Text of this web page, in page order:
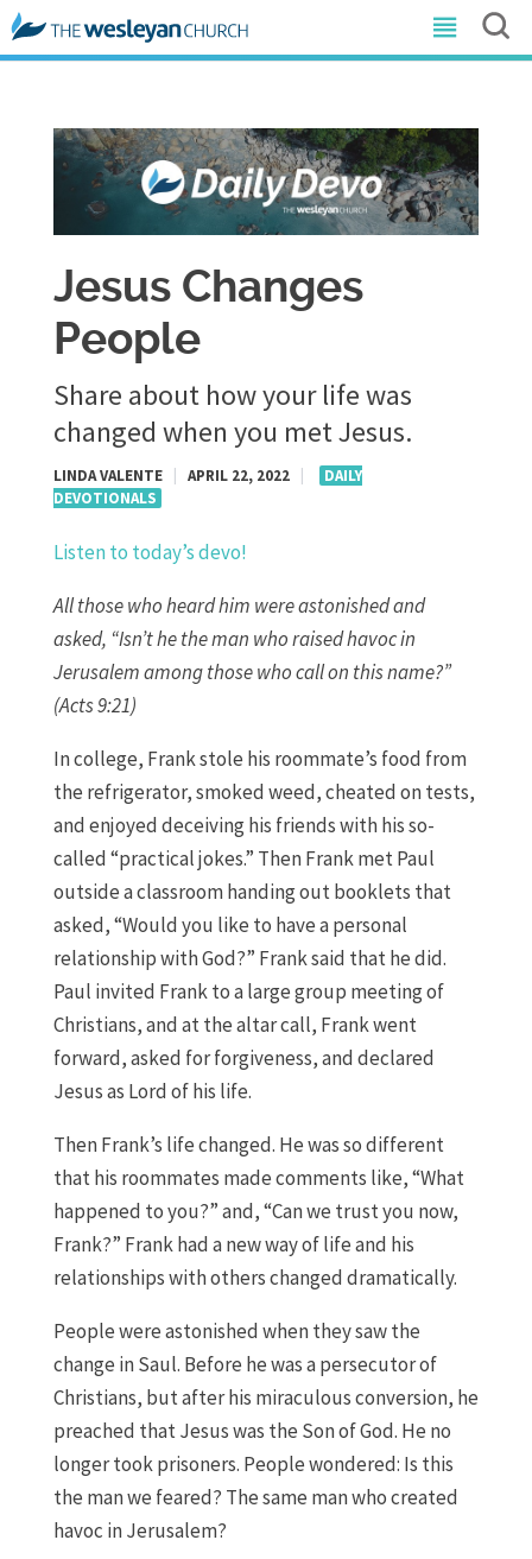
Jesus Changes
People
Share about how your life was
changed when you met Jesus.
LINDA VALENTE APRIL 22, 2022
DAILY
DEVOTIONALS
Listen to today’s devo!
All those who heard him were astonished and
asked, “Isn’t he the man who raised havoc in
Jerusalem among those who call on this name?”
(Acts 9:21)
In college, Frank stole his roommate’s food from
the refrigerator, smoked weed, cheated on tests,
and enjoyed deceiving his friends with his so-
called “practical jokes.” Then Frank met Paul
outside a classroom handing out booklets that
asked, “Would you like to have a personal
relationship with God?” Frank said that he did.
Paul invited Frank to a large group meeting of
Christians, and at the altar call, Frank went
forward, asked for forgiveness, and declared
Jesus as Lord of his life.
Then Frank’s life changed. He was so different
that his roommates made comments like, “What
happened to you?” and, “Can we trust you now,
Frank?” Frank had a new way of life and his
relationships with others changed dramatically.
People were astonished when they saw the
change in Saul. Before he was a persecutor of
Christians, but after his miraculous conversion, he
preached that Jesus was the Son of God. He no
longer took prisoners. People wondered: Is this
the man we feared? The same man who created
havoc in Jerusalem?